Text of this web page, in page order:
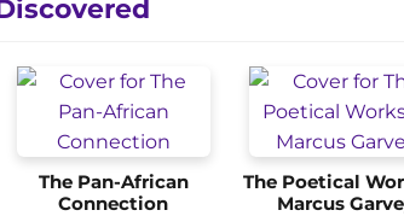
The Pan-African
Connection
The Poetical
Marcus